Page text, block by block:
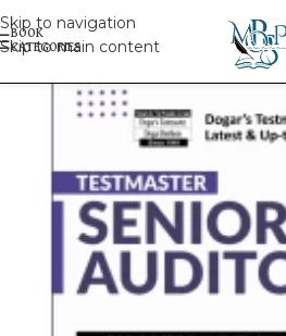
Skip to navigation
Skip to main content